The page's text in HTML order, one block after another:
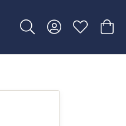
Toggle Search Menu
Toggle MyToggle My